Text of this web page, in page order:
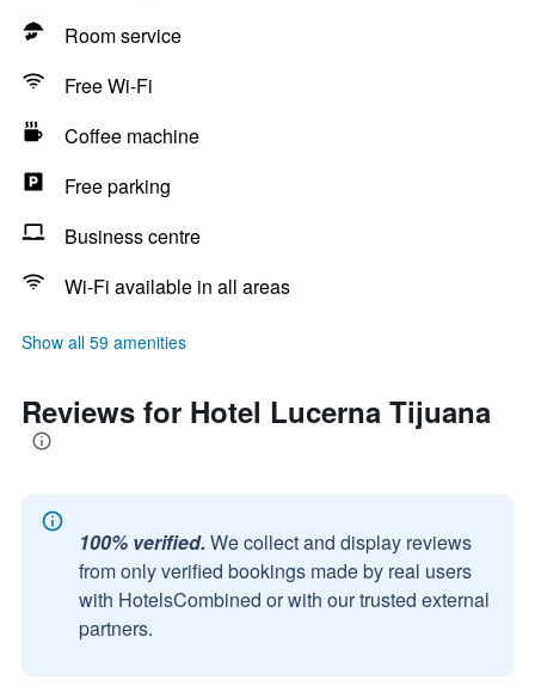
Room service
Free Wi-Fi
Coffee machine
Free parking
Business centre
Wi-Fi available in all areas
Show all 59 amenities
Reviews for Hotel Lucerna Tijuana
100% verified. We collect and display reviews
from only verified bookings made by real users
with HotelsCombined or with our trusted external
partners.